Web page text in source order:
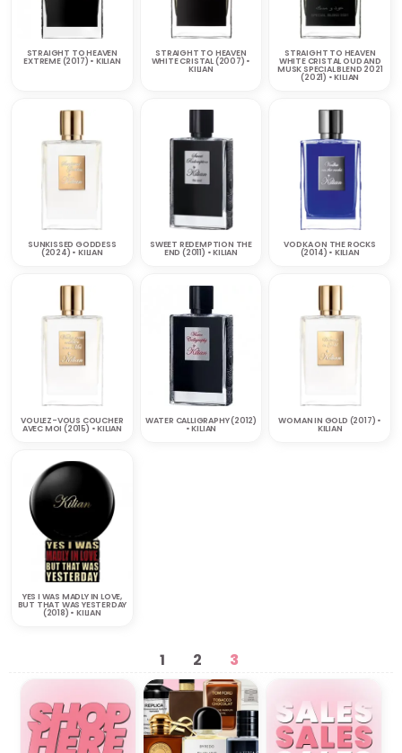
STRAIGHT TO HEAVEN
EXTREME (2017) • KILIAN
STRAIGHT TO HEAVEN
WHITE CRISTAL (2007) •
KILIAN
STRAIGHT TO HEAVEN
WHITE CRISTAL OUD AND
MUSK SPECIAL BLEND 2021
(2021) • KILIAN
SUNKISSED GODDESS
(2024) • KILIAN
SWEET REDEMPTION THE
END (2011) • KILIAN
VODKA ON THE ROCKS
(2014) • KILIAN
VOULEZ-VOUS COUCHER
AVEC MOI (2015) • KILIAN
WATER CALLIGRAPHY (2012)
• KILIAN
WOMAN IN GOLD (2017) •
KILIAN
YES I WAS MADLY IN LOVE,
BUT THAT WAS YESTERDAY
(2018) • KILIAN
1 2 3